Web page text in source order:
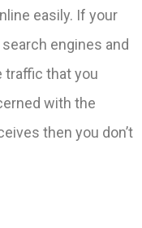
easily. If your
engines and
traffic that you
with the
then you don’t